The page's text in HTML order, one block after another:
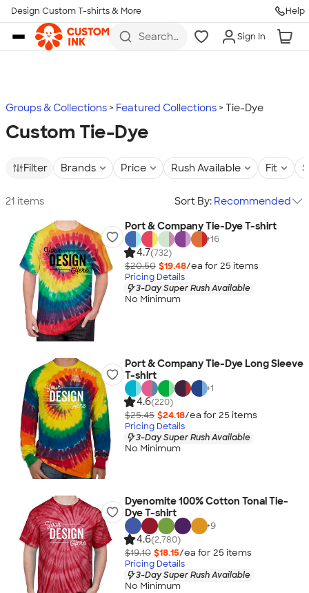
Skip to main content
Design Custom T-shirts & More Help
Search
more
Sign In
Groups & Collections Featured Collections Tie-Dye
Custom Tie-Dye
Filter Brands Price Rush Available Fit
21 items Sort By: Recommended
Port & Company Tie-Dye T-shirt
+16
4.7(732)
$20.50 $19.48/ea for 25 items
Pricing Details
3-Day Super Rush Available
No Minimum
Port & Company Tie-Dye Long Sleeve
T-shirt
+1
4.6(220)
$25.45 $24.18/ea for 25 items
Pricing Details
3-Day Super Rush Available
No Minimum
Dyenomite 100% Cotton Tonal Tie-
Dye T-shirt
+9
4.6(2,780)
$19.10 $18.15/ea for 25 items
Pricing Details
3-Day Super Rush Available
No Minimum